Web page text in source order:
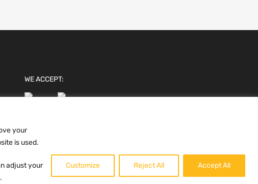
your
is used.
adjust your
Customize Reject All Accept All
WE ACCEPT: